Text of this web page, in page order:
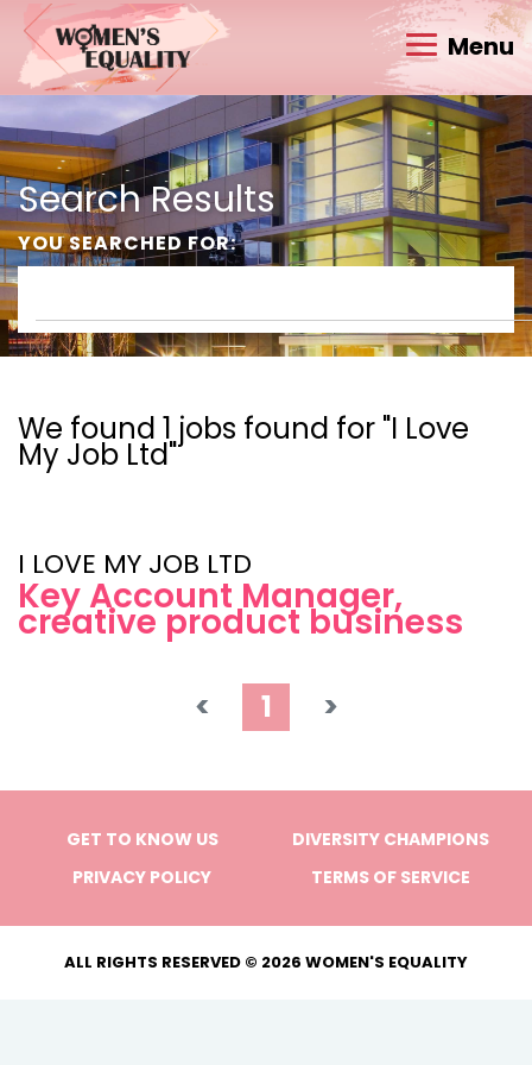
Menu
Search Results
YOU SEARCHED FOR:
We found 1 jobs found for "I Love
My Job Ltd"
I LOVE MY JOB LTD
Key Account Manager,
creative product business
< 1 >
GET TO KNOW US
DIVERSITY CHAMPIONS
PRIVACY POLICY
TERMS OF SERVICE
ALL RIGHTS RESERVED © 2026 WOMEN'S EQUALITY